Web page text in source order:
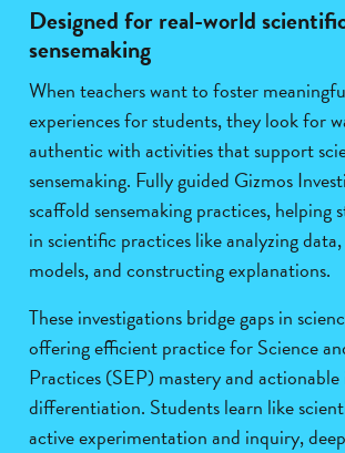
Designed for real-world
sensemaking
When teachers want to foster
experiences for students, they look for
authentic with activities that support
sensemaking. Fully guided Gizmos
scaffold sensemaking practices, helping
in scientific practices like analyzing
models, and constructing explanations.
These investigations bridge gaps in
offering efficient practice for Science
Practices (SEP) mastery and
differentiation. Students learn like
active experimentation and inquiry,